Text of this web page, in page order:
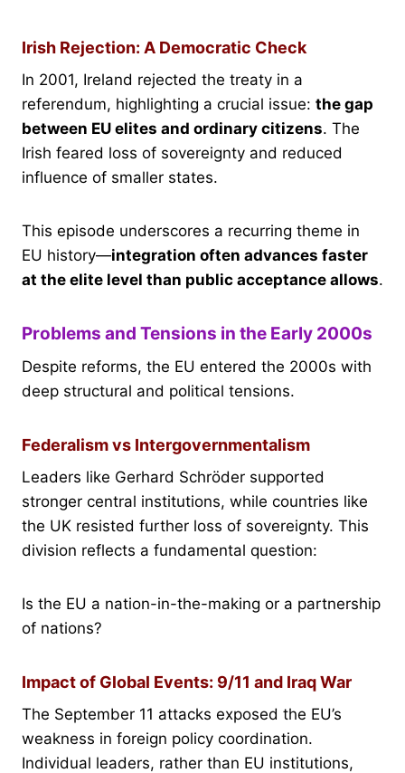
Irish Rejection: A Democratic Check
In 2001, Ireland rejected the treaty in a
referendum, highlighting a crucial issue: the gap
between EU elites and ordinary citizens. The
Irish feared loss of sovereignty and reduced
influence of smaller states.
This episode underscores a recurring theme in
EU history—integration often advances faster
at the elite level than public acceptance allows.
Problems and Tensions in the Early 2000s
Despite reforms, the EU entered the 2000s with
deep structural and political tensions.
Federalism vs Intergovernmentalism
Leaders like Gerhard Schröder supported
stronger central institutions, while countries like
the UK resisted further loss of sovereignty. This
division reflects a fundamental question:
Is the EU a nation-in-the-making or a partnership
of nations?
Impact of Global Events: 9/11 and Iraq War
The September 11 attacks exposed the EU’s
weakness in foreign policy coordination.
Individual leaders, rather than EU institutions,